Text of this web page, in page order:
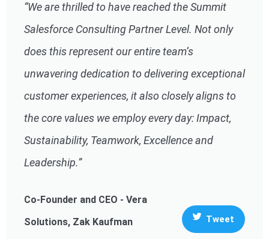
“We are thrilled to have reached the Summit
Salesforce Consulting Partner Level. Not only
does this represent our entire team’s
unwavering dedication to delivering exceptional
customer experiences, it also closely aligns to
the core values we employ every day: Impact,
Sustainability, Teamwork, Excellence and
Leadership.”
Co-Founder and CEO - Vera
Solutions, Zak Kaufman
Tweet